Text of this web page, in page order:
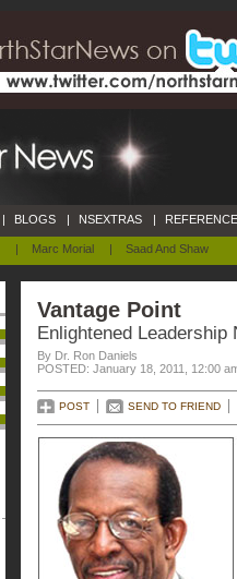
| Marc Morial | Saad And Shaw
| BLOGS | NSEXTRAS |
Vantage Point
Enlightened Leadership
By Dr. Ron Daniels
POSTED: January 18, 2011, 12:00
POST SEND TO FRIEND